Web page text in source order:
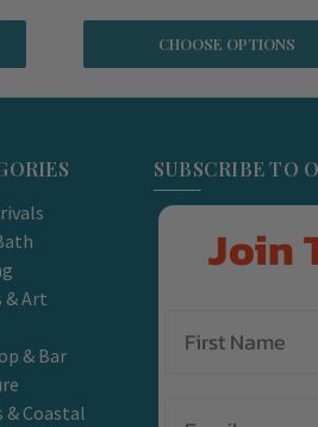
CHOOSE OPTIONS
& Art
& Bar
& Coastal
SUBSCRIBE TO
Join